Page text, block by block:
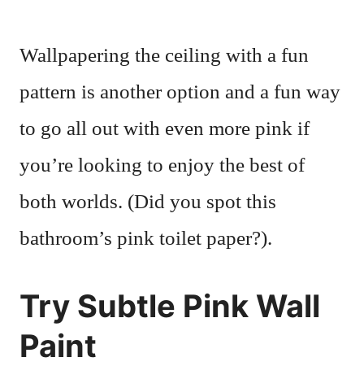
Wallpapering the ceiling with a fun
pattern is another option and a fun way
to go all out with even more pink if
you’re looking to enjoy the best of
both worlds. (Did you spot this
bathroom’s pink toilet paper?).
Try Subtle Pink Wall
Paint